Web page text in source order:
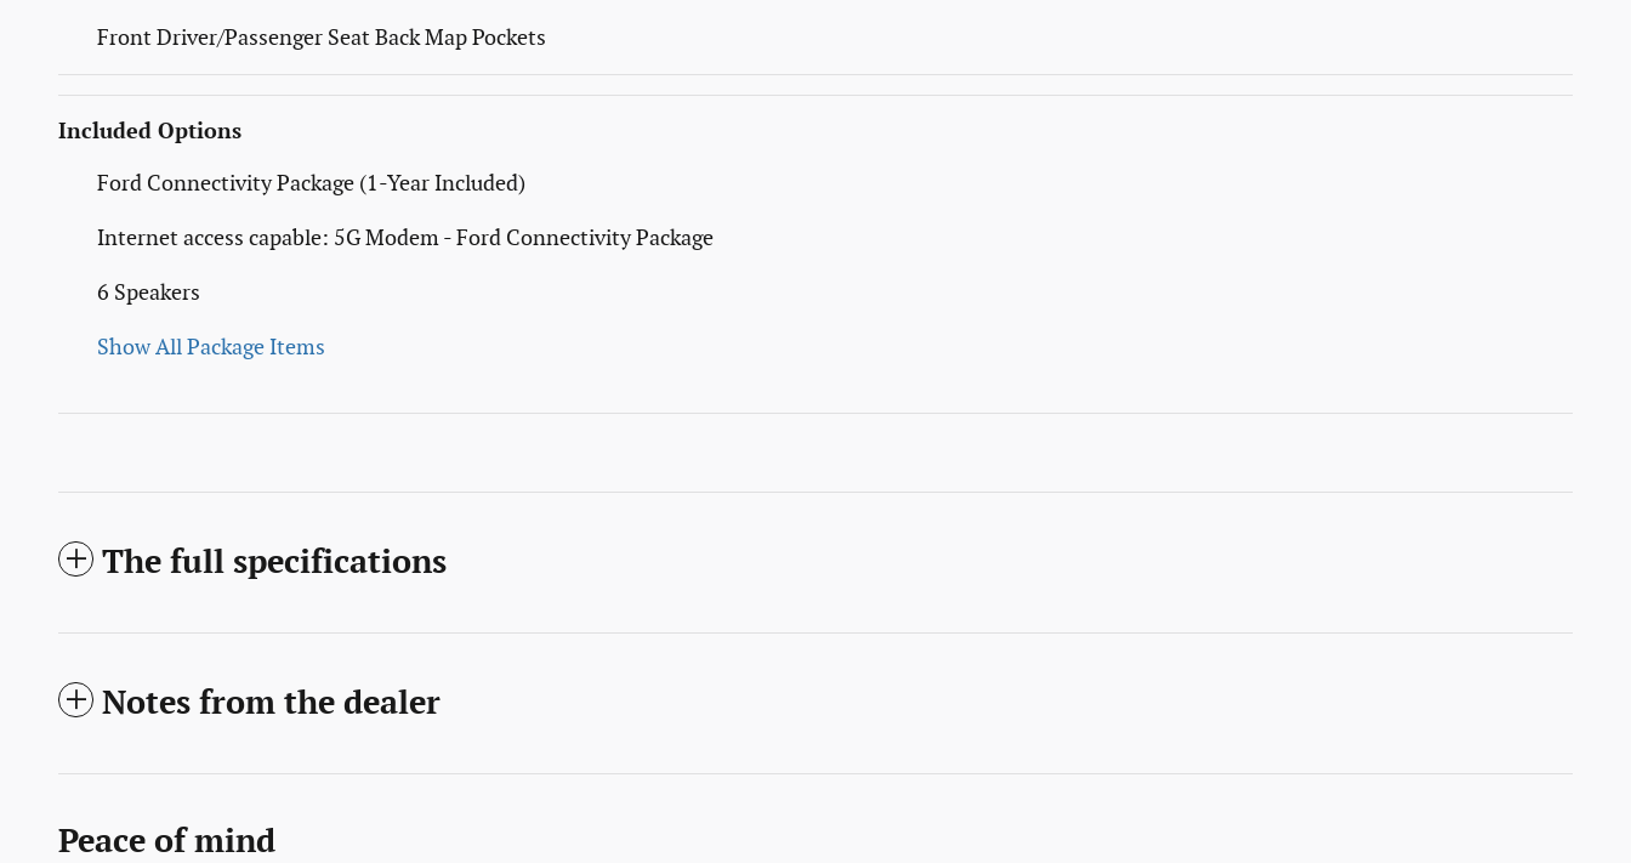
Front Driver/Passenger Seat Back Map Pockets
Included Options
Ford Connectivity Package (1-Year Included)
Internet access capable: 5G Modem - Ford Connectivity Package
6 Speakers
Show All Package Items
The full specifications
Notes from the dealer
Peace of mind